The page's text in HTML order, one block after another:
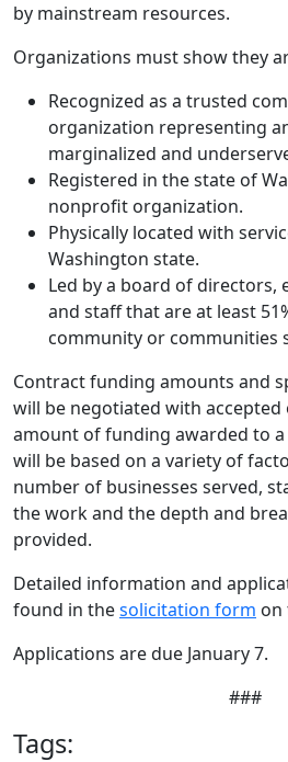
by mainstream resources.
Organizations must show they
Recognized as a trusted
organization representing
marginalized and
Registered in the state of
nonprofit organization.
Physically located with
Washington state.
Led by a board of directors,
and staff that are at least
community or communities
Contract funding amounts and
will be negotiated with accepted
amount of funding awarded to
will be based on a variety of
number of businesses served,
the work and the depth and
provided.
Detailed information and
found in thesolicitation form on
Applications are due January 7.
###
Tags: